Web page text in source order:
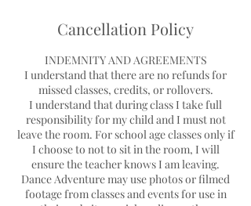
Cancellation Policy
INDEMNITY AND AGREEMENTS
I understand that there are no refunds for
missed classes, credits, or rollovers.
I understand that during class I take full
responsibility for my child and I must not
leave the room. For school age classes only if
I choose to not to sit in the room, I will
ensure the teacher knows I am leaving.
Dance Adventure may use photos or filmed
footage from classes and events for use in